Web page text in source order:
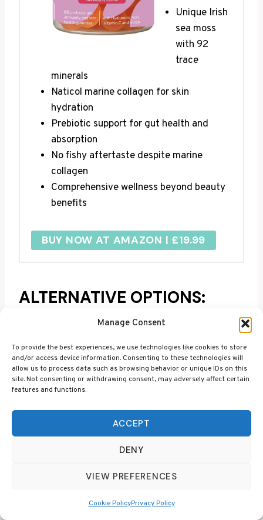
Manage Consent
To provide the best experiences, we use technologies like cookies to store
and/or access device information. Consenting to these technologies will
allow us to process data such as browsing behavior or unique IDs on this
site. Not consenting or withdrawing consent, may adversely affect certain
features and functions.
ACCEPT
DENY
VIEW PREFERENCES
Cookie PolicyPrivacy Policy
Unique Irish
sea moss
with 92
trace
minerals
Naticol marine collagen for skin
hydration
Prebiotic support for gut health and
absorption
No fishy aftertaste despite marine
collagen
Comprehensive wellness beyond beauty
benefits
BUY NOW AT AMAZON | £19.99
ALTERNATIVE OPTIONS:
VEGAN AND LIQUID
COLLAGEN
Gummies aren’t the most efficient way to
supplement collagen, but sometimes you’ve just
of alternative options that deserve an honourable
mention below though, especially if you’re
vegetarian or haven’t yet thought about trying a
Nutriburst Vegan